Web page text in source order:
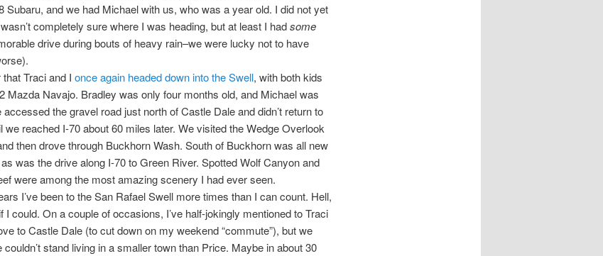
Subaru, and we had Michael with us, who was a year old. I did not yet
completely sure where I was heading, but at least I hadsome
drive during bouts of heavy rain–we were lucky not to have
Traci and I once again headed down into the Swell, with both kids
Mazda Navajo. Bradley was only four months old, and Michael was
the gravel road just north of Castle Dale and didn’t return to
we reached I-70 about 60 miles later. We visited the Wedge Overlook
then drove through Buckhorn Wash. South of Buckhorn was all new
was the drive along I-70 to Green River. Spotted Wolf Canyon and
were among the most amazing scenery I had ever seen.
I’ve been to the San Rafael Swell more times than I can count. Hell,
I could. On a couple of occasions, I’ve half-jokingly mentioned to Traci
to Castle Dale (to cut down on my weekend “commute”), but we
stand living in a smaller town than Price. Maybe in about 30